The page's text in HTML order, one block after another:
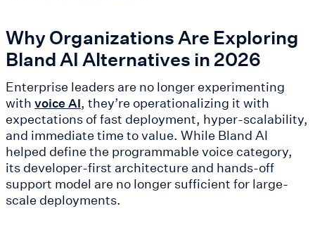
Why Organizations Are Exploring
Bland AI Alternatives in 2026
Enterprise leaders are no longer experimenting
with voice AI, they’re operationalizing it with
expectations of fast deployment, hyper-scalability,
and immediate time to value. While Bland AI
helped define the programmable voice category,
its developer-first architecture and hands-off
support model are no longer sufficient for large-
scale deployments.